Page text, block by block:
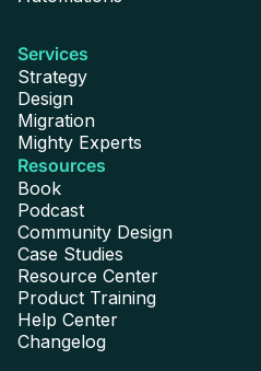
Services
Strategy
Design
Migration
Mighty Experts
Resources
Book
Podcast
Community Design
Case Studies
Resource Center
Product Training
Help Center
Changelog